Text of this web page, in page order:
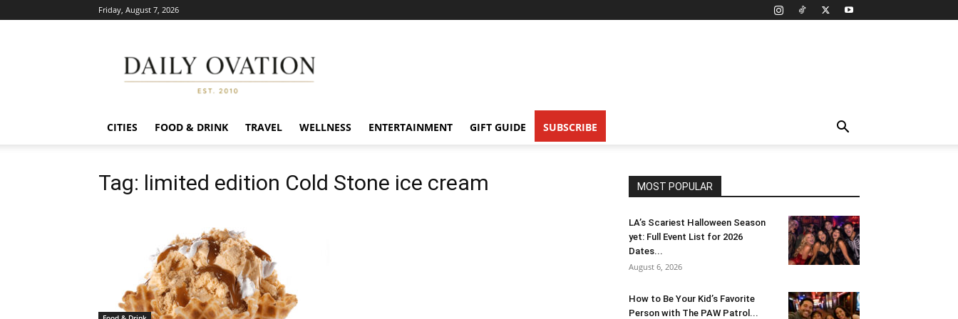
Friday, August 7, 2026
Ovation
CITIES FOOD & DRINK TRAVEL WELLNESS ENTERTAINMENT GIFT GUIDE SUBSCRIBE
Tag: limited edition Cold Stone ice cream MOST POPULAR
LA’s Scariest Halloween Season
yet: Full Event List for 2026
Dates...
August 6, 2026
How to Be Your Kid’s Favorite
Person with The PAW Patrol...